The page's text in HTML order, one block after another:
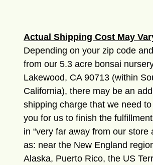
Actual Shipping Cost May
Depending on your zip code
from our 5.3 acre bonsai
Lakewood, CA 90713 (within
California), there may be an
shipping charge that we need
you for us to finish the
in “very far away from our store
as: near the New England
Alaska, Puerto Rico, the US